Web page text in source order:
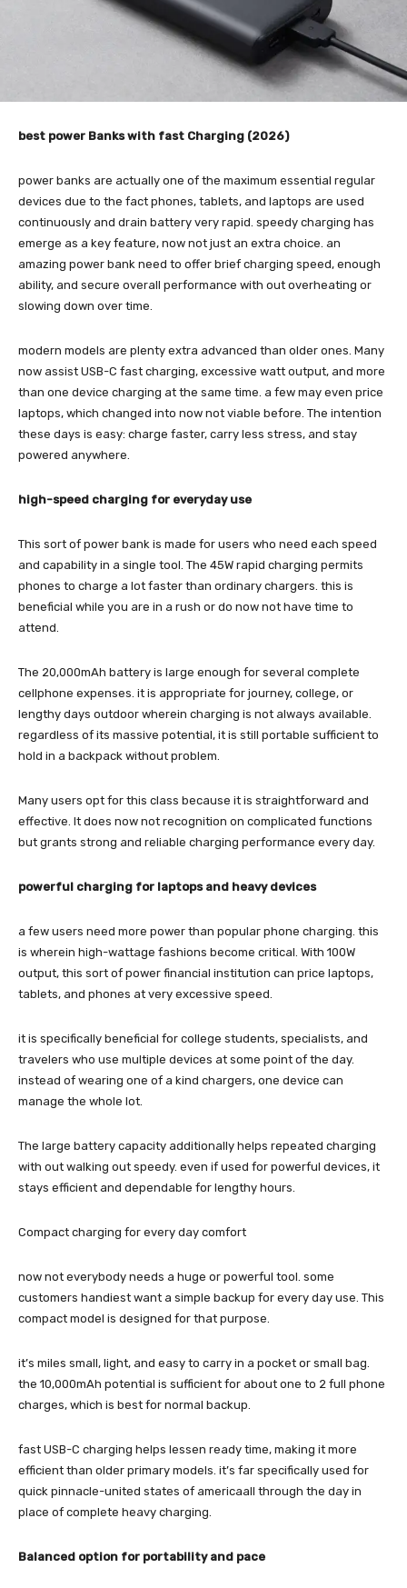
best power Banks with fast Charging (2026)
power banks are actually one of the maximum essential regular
devices due to the fact phones, tablets, and laptops are used
continuously and drain battery very rapid. speedy charging has
emerge as a key feature, now not just an extra choice. an
amazing power bank need to offer brief charging speed, enough
ability, and secure overall performance with out overheating or
slowing down over time.
modern models are plenty extra advanced than older ones. Many
now assist USB-C fast charging, excessive watt output, and more
than one device charging at the same time. a few may even price
laptops, which changed into now not viable before. The intention
these days is easy: charge faster, carry less stress, and stay
powered anywhere.
high-speed charging for everyday use
This sort of power bank is made for users who need each speed
and capability in a single tool. The 45W rapid charging permits
phones to charge a lot faster than ordinary chargers. this is
beneficial while you are in a rush or do now not have time to
attend.
The 20,000mAh battery is large enough for several complete
cellphone expenses. it is appropriate for journey, college, or
lengthy days outdoor wherein charging is not always available.
regardless of its massive potential, it is still portable sufficient to
hold in a backpack without problem.
Many users opt for this class because it is straightforward and
effective. It does now not recognition on complicated functions
but grants strong and reliable charging performance every day.
powerful charging for laptops and heavy devices
a few users need more power than popular phone charging. this
is wherein high-wattage fashions become critical. With 100W
output, this sort of power financial institution can price laptops,
tablets, and phones at very excessive speed.
it is specifically beneficial for college students, specialists, and
travelers who use multiple devices at some point of the day.
instead of wearing one of a kind chargers, one device can
manage the whole lot.
The large battery capacity additionally helps repeated charging
with out walking out speedy. even if used for powerful devices, it
stays efficient and dependable for lengthy hours.
Compact charging for every day comfort
now not everybody needs a huge or powerful tool. some
customers handiest want a simple backup for every day use. This
compact model is designed for that purpose.
it’s miles small, light, and easy to carry in a pocket or small bag.
the 10,000mAh potential is sufficient for about one to 2 full phone
charges, which is best for normal backup.
fast USB-C charging helps lessen ready time, making it more
efficient than older primary models. it’s far specifically used for
quick pinnacle-united states of americaall through the day in
place of complete heavy charging.
Balanced option for portability and pace